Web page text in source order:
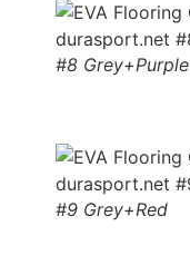
#8 Grey+Purple
#9 Grey+Red